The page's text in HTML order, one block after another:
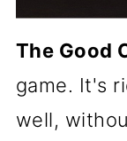
The Good
game. It's
well,